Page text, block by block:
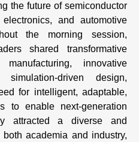
the future of semiconductor
and automotive
the morning session,
shared transformative
innovative
driven design,
for intelligent, adaptable,
to enable next-generation
attracted a diverse and
academia and industry,